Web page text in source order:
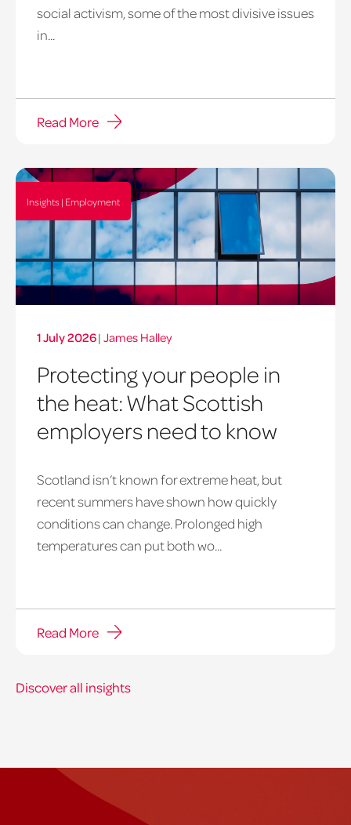
social activism, some of the most divisive issues
in...
Read More
Insights | Employment
heatwave
window
1 July 2026| James Halley
Protecting your people in
the heat: What Scottish
employers need to know
Scotland isn’t known for extreme heat, but
recent summers have shown how quickly
conditions can change. Prolonged high
temperatures can put both wo...
Read More
Discover all insights